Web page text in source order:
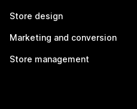
Store design
Marketing and conversion
Store management